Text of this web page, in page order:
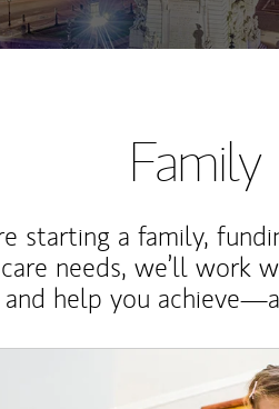
Family
starting a family,
needs, we’ll work
help you